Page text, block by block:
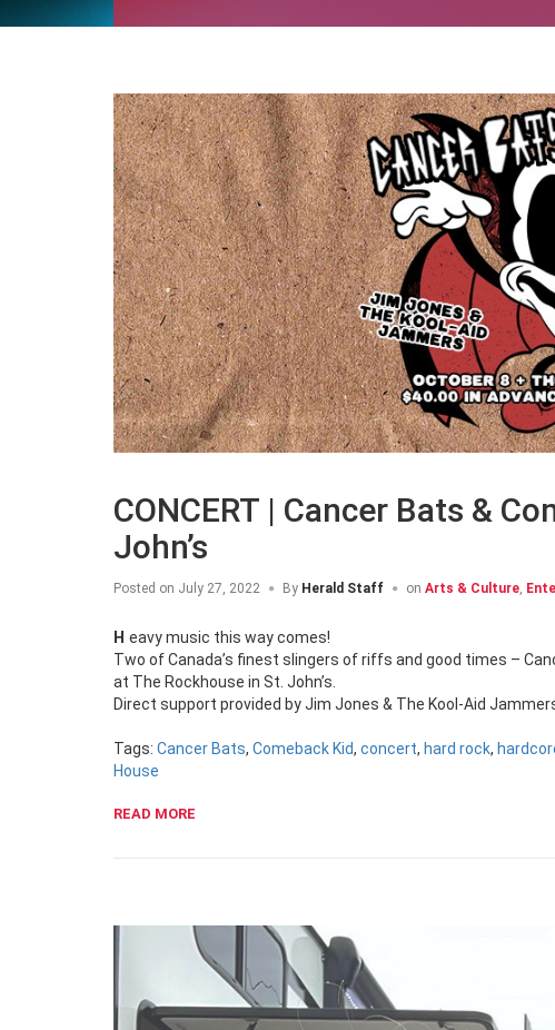
CONCERT | Cancer Bats &
John’s
Posted on July 27, 2022 By Herald Staff on Arts & Culture
Heavy music this way comes!
Two of Canada’s finest slingers of riffs and good times –
at The Rockhouse in St. John’s.
Direct support provided by Jim Jones & The Kool-Aid
Tags: Cancer Bats, Comeback Kid, concert, hard rock,
House
READ MORE